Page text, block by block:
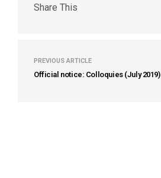
Share This
PREVIOUS ARTICLE
Official notice: Colloquies (July 2019)